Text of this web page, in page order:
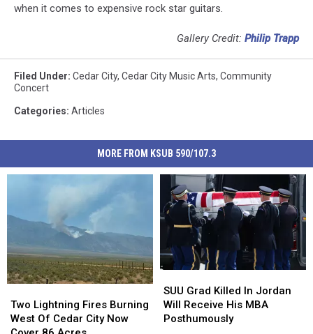
when it comes to expensive rock star guitars.
Gallery Credit: Philip Trapp
Filed Under: Cedar City, Cedar City Music Arts, Community
Concert
Categories: Articles
MORE FROM KSUB 590/107.3
Lightning
Fires
Two Lightning Fires Burning
West Of Cedar City Now
Lightning
Fires
Grad
Killed
In
SUU Grad Killed In Jordan
Will Receive His MBA
Posthumously
Grad
Killed
In